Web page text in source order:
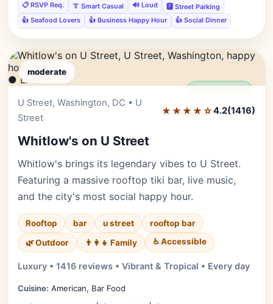
📋 RSVP Req.
👔 Smart Casual 🔊 Loud
🅿️ Street Parking
👍 Seafood Lovers
👍 Business Happy Hour 👍 Social Dinner
moderate
● LIVE
U Street, Washington, DC • U
Street
★★★★☆4.2(1416)
Whitlow's on U Street
Whitlow's brings its legendary vibes to U Street.
Featuring a massive rooftop tiki bar, live music,
and the city's most social happy hour.
Rooftop bar u street
rooftop bar
🌿 Outdoor
👨‍👩‍👧 Family ♿ Accessible
Luxury • 1416 reviews • Vibrant & Tropical • Every day
Cuisine: American, Bar Food